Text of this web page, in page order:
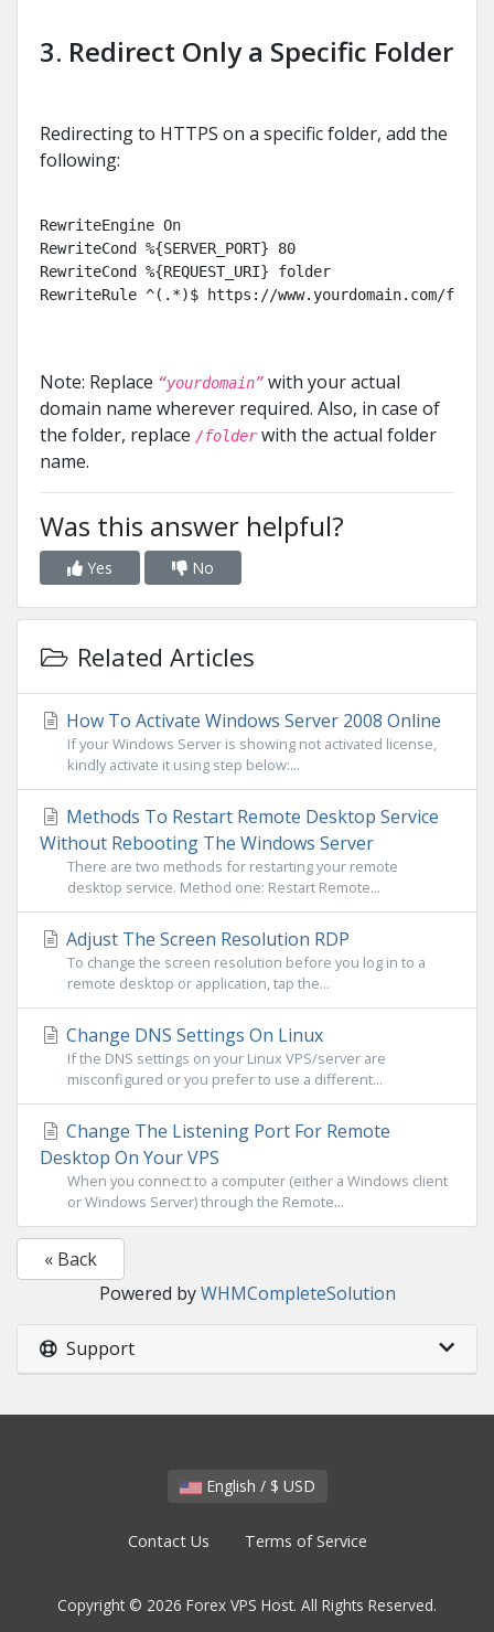
3. Redirect Only a Specific Folder
Redirecting to HTTPS on a specific folder, add the
following:
RewriteEngine On
RewriteCond %{SERVER_PORT} 80
RewriteCond %{REQUEST_URI} folder
RewriteRule ^(.*)$ https://www.yourdomain.com/
Note: Replace “yourdomain” with your actual
domain name wherever required. Also, in case of
the folder, replace /folderwith the actual folder
name.
Was this answer helpful?
Yes No
Related Articles
How To Activate Windows Server 2008 Online
If your Windows Server is showing not activated license,
kindly activate it using step below:...
Methods To Restart Remote Desktop Service
Without Rebooting The Windows Server
There are two methods for restarting your remote
desktop service. Method one: Restart Remote...
Adjust The Screen Resolution RDP
To change the screen resolution before you log in to a
remote desktop or application, tap the...
Change DNS Settings On Linux
If the DNS settings on your Linux VPS/server are
misconfigured or you prefer to use a different...
Change The Listening Port For Remote
Desktop On Your VPS
When you connect to a computer (either a Windows client
or Windows Server) through the Remote...
« Back
Powered byWHMCompleteSolution
Support
English / $ USD
Contact Us Terms of Service
Copyright © 2026 Forex VPS Host. All Rights Reserved.